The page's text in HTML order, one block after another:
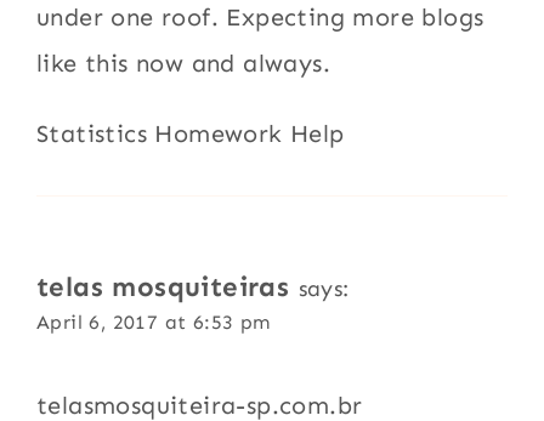
under one roof. Expecting more blogs
like this now and always.
Statistics Homework Help
telas mosquiteiras says:
April 6, 2017 at 6:53 pm
telasmosquiteira-sp.com.br